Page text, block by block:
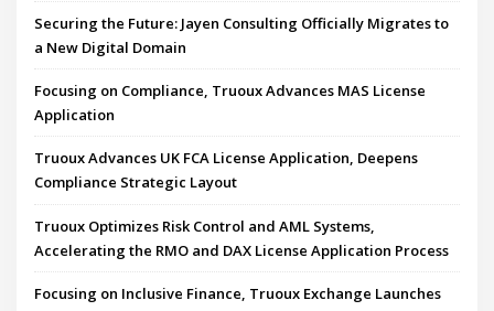
Securing the Future: Jayen Consulting Officially Migrates to
a New Digital Domain
Focusing on Compliance, Truoux Advances MAS License
Application
Truoux Advances UK FCA License Application, Deepens
Compliance Strategic Layout
Truoux Optimizes Risk Control and AML Systems,
Accelerating the RMO and DAX License Application Process
Focusing on Inclusive Finance, Truoux Exchange Launches